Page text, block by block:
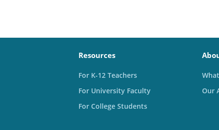
Resources
For K-12 Teachers
For University Faculty
For College Students
Our